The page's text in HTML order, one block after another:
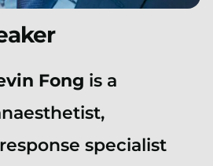
Fong is a
specialist